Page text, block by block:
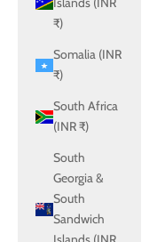
₹)
Somalia (INR
₹)
South Africa
(INR ₹)
South
Georgia &
South
Sandwich